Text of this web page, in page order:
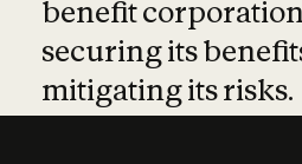
benefit
securing its
mitigating its risks.